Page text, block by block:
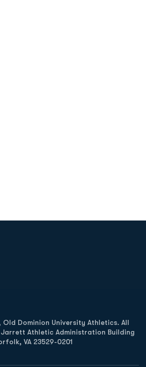
Dominion University Athletics. All
Athletic Administration Building
VA 23529-0201